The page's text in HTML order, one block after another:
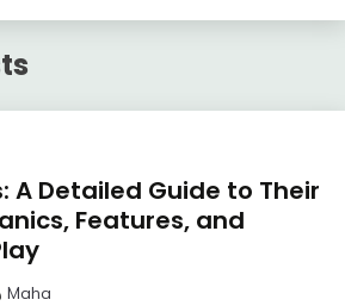
A Detailed Guide to Their
Features, and
Maha